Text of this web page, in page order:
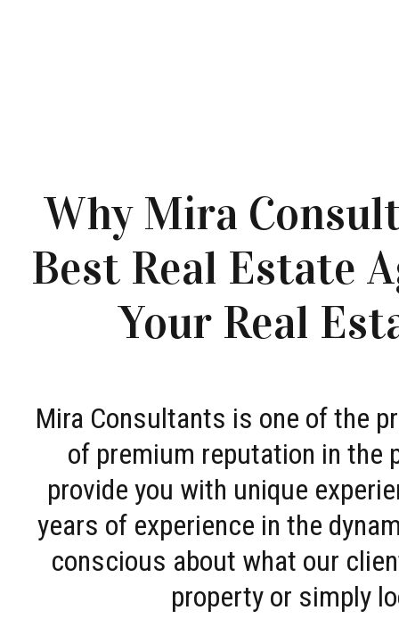
Why Mira
Best Real Estate
Your Real
Mira Consultants is one of the
of premium reputation in the
provide you with unique
years of experience in the
conscious about what our
property or simply